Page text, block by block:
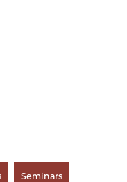
Seminars